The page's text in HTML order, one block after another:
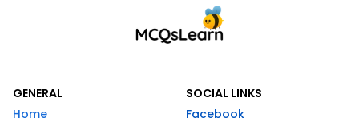
GENERAL
Home
SOCIAL LINKS
Facebook